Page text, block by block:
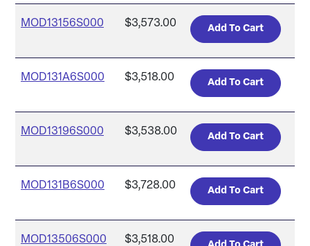
MOD13156S000 $3,573.00
MOD131A6S000 $3,518.00
MOD13196S000 $3,538.00
MOD131B6S000 $3,728.00
MOD13506S000 $3,518.00